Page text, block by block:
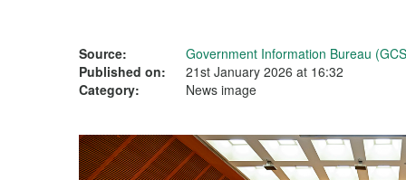
Source:
Government Information Bureau
Published on:
21st January 2026 at 16:32
Category:
News image